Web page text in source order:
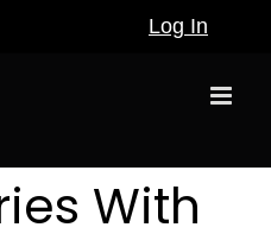
Log In
With